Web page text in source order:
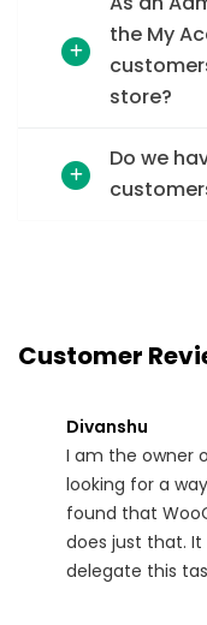
the My
store?
Do we
Customer
Divanshu
I am the owner
looking for a
found that
does just that. It
delegate this